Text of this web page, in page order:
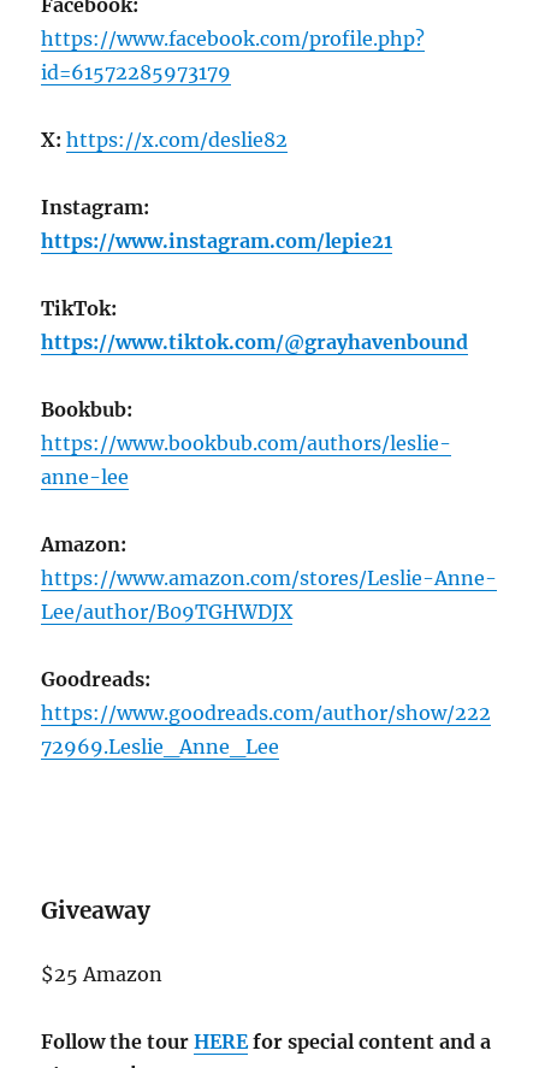
https://www.facebook.com/profile.php?
id=61572285973179
X: https://x.com/deslie82
Instagram:
https://www.instagram.com/lepie21
TikTok:
https://www.tiktok.com/@grayhavenbound
Bookbub:
https://www.bookbub.com/authors/leslie-
anne-lee
Amazon:
https://www.amazon.com/stores/Leslie-Anne-
Lee/author/B09TGHWDJX
Goodreads:
https://www.goodreads.com/author/show/222
72969.Leslie_Anne_Lee
Giveaway
$25 Amazon
Follow the tourHEREfor special content and a